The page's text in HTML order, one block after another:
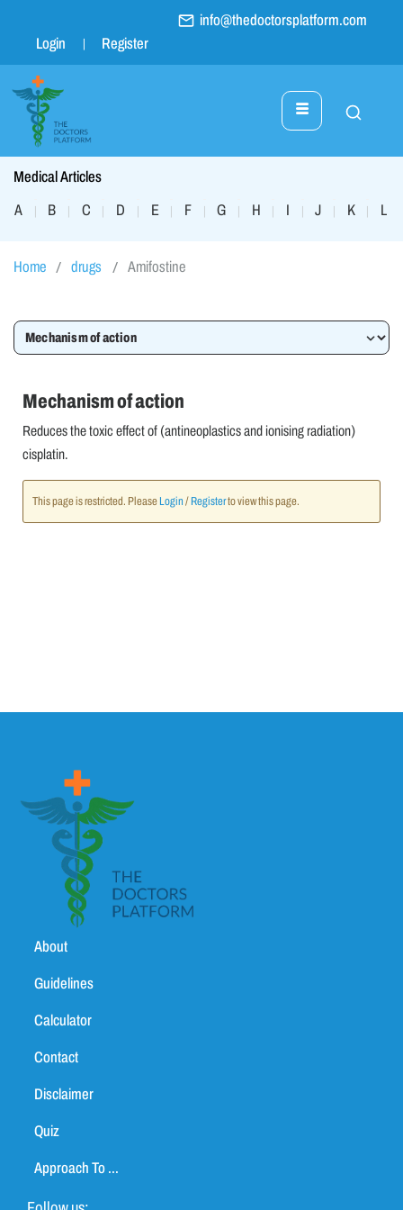
info@thedoctorsplatform.com
Login
Register
Medical Articles
A
| B | C | D | E | F | G | H | I | J | K | L
Home drugs Amifostine
Mechanism of action
Reduces the toxic effect of (antineoplastics and ionising radiation)
cisplatin.
This page is restricted. Please Login / Registerto view this page.
About
Guidelines
Calculator
Contact
Disclaimer
Quiz
Approach To ...